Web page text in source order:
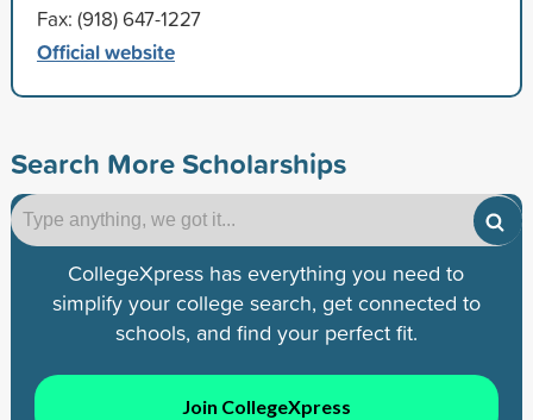
Fax: (918) 647-1227
Official website
Search More Scholarships
CollegeXpress has everything you need to
simplify your college search, get connected to
schools, and find your perfect fit.
Join CollegeXpress